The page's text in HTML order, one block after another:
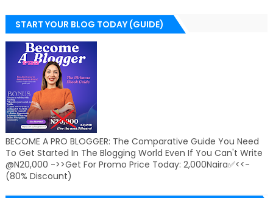
START YOUR BLOG TODAY (GUIDE)
BECOME A PRO BLOGGER: The Comparative Guide You Need
To Get Started In The Blogging World Even If You Can't Write
@N20,000 ->>Get For Promo Price Today: 2,000Naira✅<<-
(80% Discount)